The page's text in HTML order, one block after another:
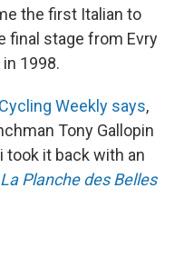
the first Italian to
final stage from Evry
1998.
Cycling Weekly says,
Tony Gallopin
took it back with an
La Planche des Belles